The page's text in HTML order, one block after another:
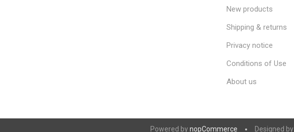
New products
Shipping & returns
Privacy notice
Conditions of Use
About us
Powered bynopCommerce Designed by